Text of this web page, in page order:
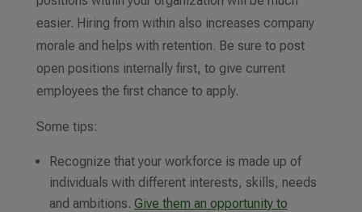
easier. Hiring from within also increases company
morale and helps with retention. Be sure to post
open positions internally first, to give current
employees the first chance to apply.
Some tips:
Recognize that your workforce is made up of
individuals with different interests, skills, needs
and ambitions. Give them an opportunity to